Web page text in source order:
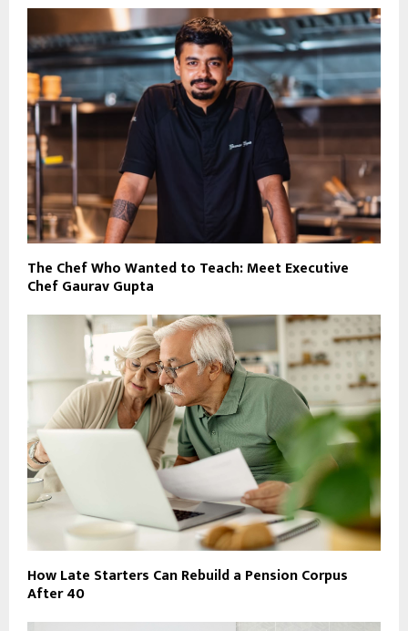
The Chef Who Wanted to Teach: Meet Executive
Chef Gaurav Gupta
How Late Starters Can Rebuild a Pension Corpus
After 40